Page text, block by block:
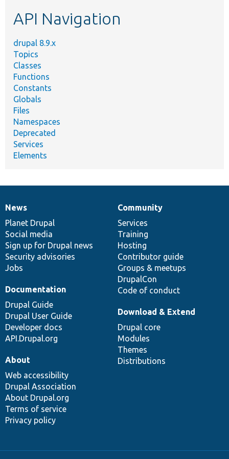
API Navigation
drupal 8.9.x
Topics
Classes
Functions
Constants
Globals
Files
Namespaces
Deprecated
Services
Elements
News
items
News
Planet Drupal
Social media
Sign up for Drupal news
Security advisories
Jobs
Our
community
Community
Services
Training
Hosting
Contributor guide
Groups & meetups
DrupalCon
Code of conduct
Documentation
Documentation
Drupal Guide
Drupal User Guide
Developer docs
API.Drupal.org
Drupal
code
base
Download & Extend
Drupal core
Modules
Themes
Distributions
Governance
of
community
About
Web accessibility
Drupal Association
About Drupal.org
Terms of service
Privacy policy